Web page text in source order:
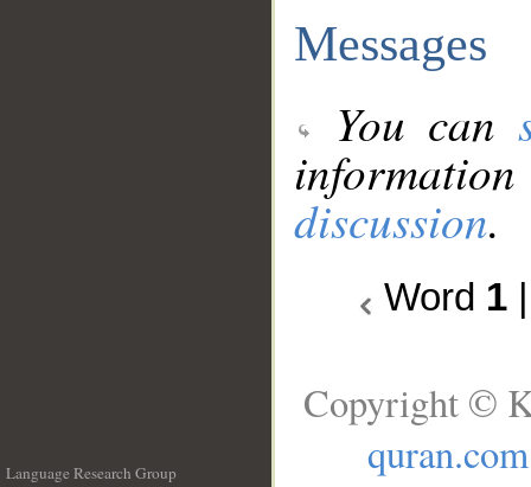
Messages
You can
discussion.
Word 1
Language Research Group
Copyright ©
quran.com